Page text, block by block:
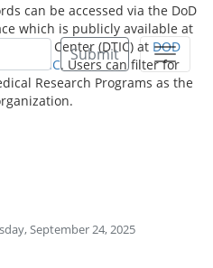
Submit
can be accessed via the DoD
which is publicly available at
Center (DTIC) at DOD
for DTIC. Users can filter for
Research Programs as the
September 24, 2025